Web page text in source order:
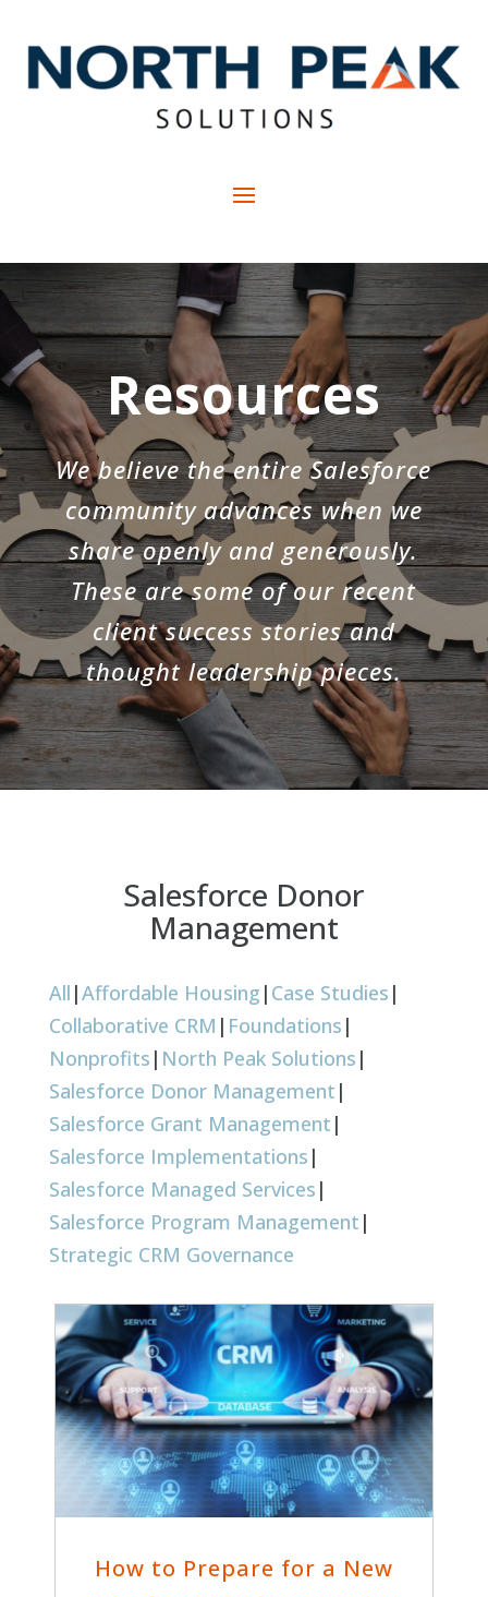
Resources
We believe the entire Salesforce
community advances when we
share openly and generously.
These are some of our recent
client success stories and
thought leadership pieces.
Salesforce Donor
Management
All |Affordable Housing | Case Studies |
Collaborative CRM | Foundations |
Nonprofits | North Peak Solutions |
Salesforce Donor Management |
Salesforce Grant Management |
Salesforce Implementations |
Salesforce Managed Services |
Salesforce Program Management |
Strategic CRM Governance
How to Prepare for a New